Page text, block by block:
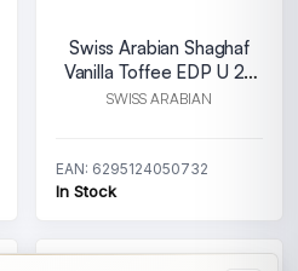
Swiss Arabian Shaghaf
Vanilla Toffee EDP U 25
ml
SWISS ARABIAN
EAN: 6295124050732
In Stock